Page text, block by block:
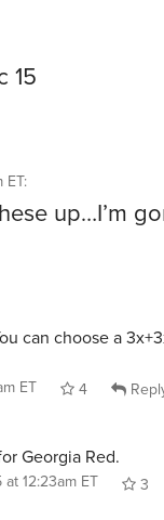
15
ET:
up…I’m
can choose a
ET 4
Georgia Red.
12:23am ET
3